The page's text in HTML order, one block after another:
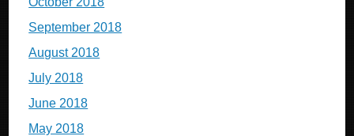
September 2018
August 2018
July 2018
June 2018
May 2018